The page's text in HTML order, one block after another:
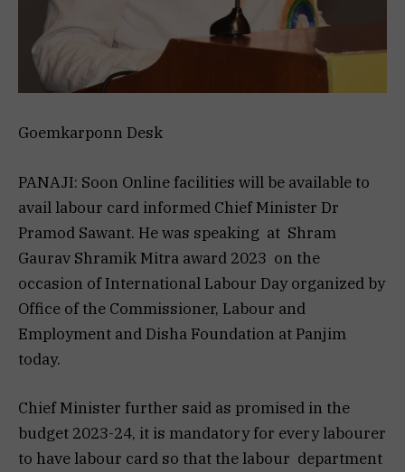
Goemkarponn Desk
PANAJI: Soon Online facilities will be available to
avail labour card informed Chief Minister Dr
Pramod Sawant. He was speaking at Shram
Gaurav Shramik Mitra award 2023 on the
occasion of International Labour Day organized by
Office of the Commissioner, Labour and
Employment and Disha Foundation at Panjim
today.
Chief Minister further said as promised in the
budget 2023-24, it is mandatory for every labourer
to have labour card so that the labour department